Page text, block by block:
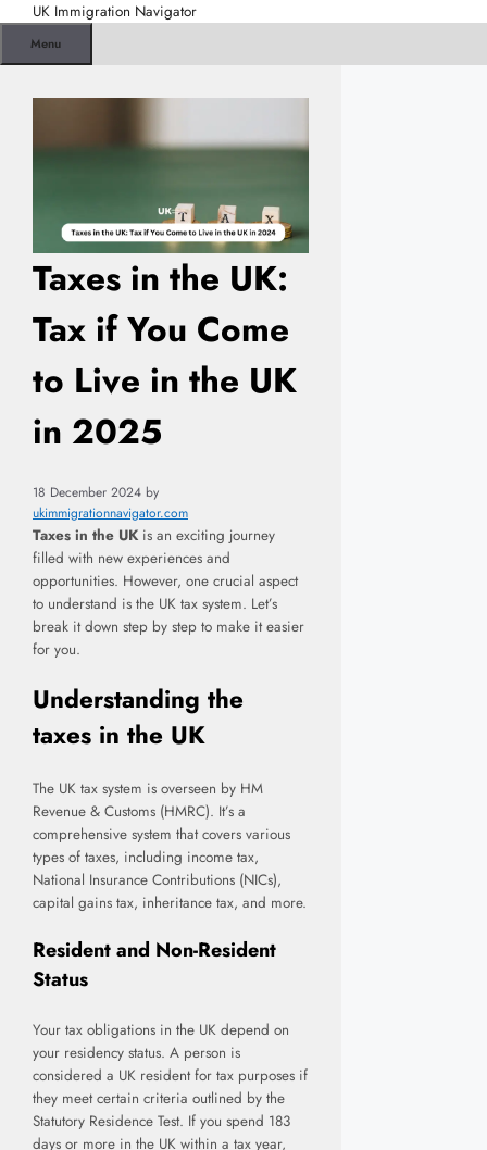
to
content
UK Immigration Navigator
Menu
Taxes in the UK:
Tax if You Come
to Live in the UK
in 2025
18 December 2024 by
ukimmigrationnavigator.com
Taxes in the UK is an exciting journey
filled with new experiences and
opportunities. However, one crucial aspect
to understand is the UK tax system. Let’s
break it down step by step to make it easier
for you.
Understanding the
taxes in the UK
The UK tax system is overseen by HM
Revenue & Customs (HMRC). It’s a
comprehensive system that covers various
types of taxes, including income tax,
National Insurance Contributions (NICs),
capital gains tax, inheritance tax, and more.
Resident and Non-Resident
Status
Your tax obligations in the UK depend on
your residency status. A person is
considered a UK resident for tax purposes if
they meet certain criteria outlined by the
Statutory Residence Test. If you spend 183
days or more in the UK within a tax year,